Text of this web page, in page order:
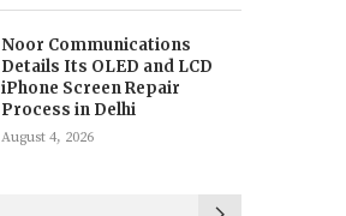
Noor Communications
Details Its OLED and LCD
iPhone Screen Repair
Process in Delhi
August 4, 2026